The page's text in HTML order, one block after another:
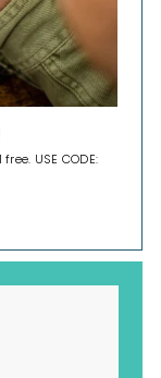
USE CODE: